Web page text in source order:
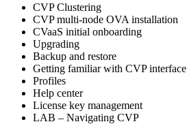
CVP Clustering
CVP multi-node OVA installation
CVaaS initial onboarding
Upgrading
Backup and restore
Getting familiar with CVP interface
Profiles
Help center
License key management
LAB – Navigating CVP